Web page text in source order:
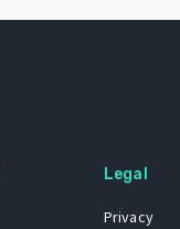
Legal
Privacy